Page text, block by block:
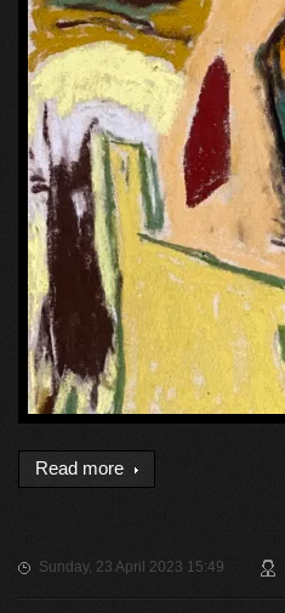
Read more
Sunday, 23 April 2023 15:49